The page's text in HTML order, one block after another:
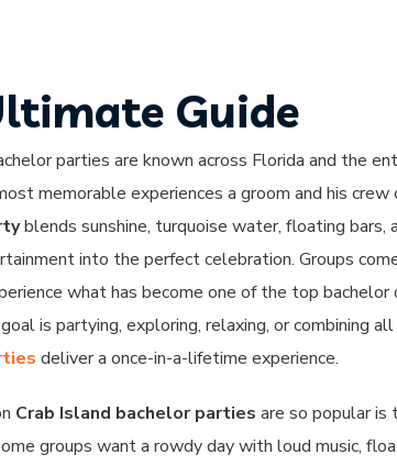
Guide
parties are known across Florida and the
memorable experiences a groom and his crew
blends sunshine, turquoise water, floating bars,
into the perfect celebration. Groups
what has become one of the top bachelor
is partying, exploring, relaxing, or combining
deliver a once-in-a-lifetime experience.
Crab Island bachelor parties are so popular
groups want a rowdy day with loud music,